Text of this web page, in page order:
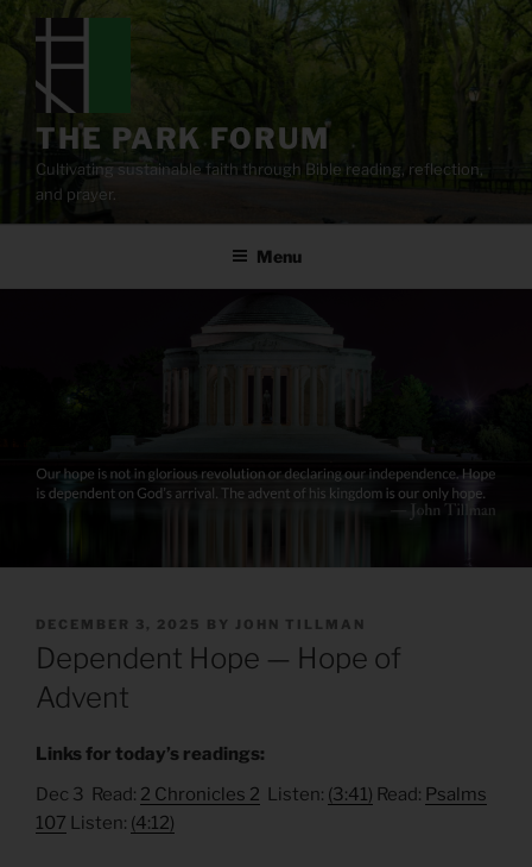
content
THE PARK FORUM
Cultivating sustainable faith through Bible reading, reflection,
and prayer.
Menu
POSTED
ON
DECEMBER 3, 2025 BY JOHN TILLMAN
Dependent Hope — Hope of
Advent
Links for today’s readings:
Dec 3 Read: 2 Chronicles 2 Listen: (3:41) Read: Psalms
107 Listen: (4:12)